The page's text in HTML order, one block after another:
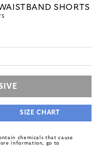
SHORTS
SIZE CHART
chemicals that cause
information, go to